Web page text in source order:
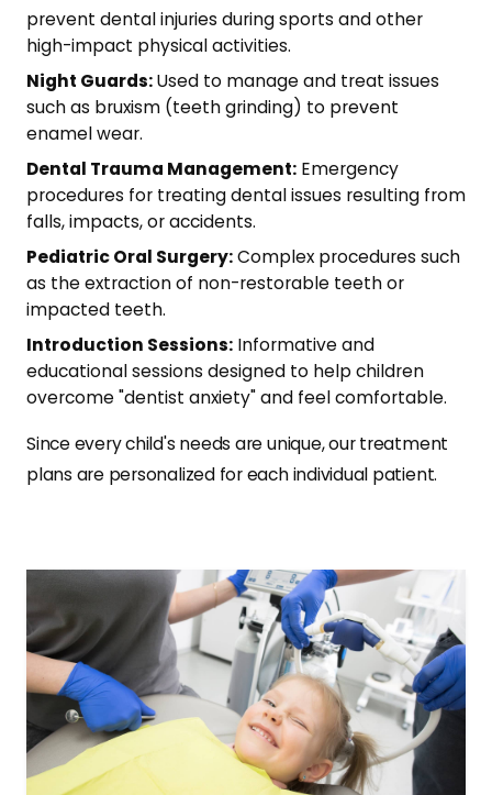
prevent dental injuries during sports and other
high-impact physical activities.
Night Guards:Used to manage and treat issues
such as bruxism (teeth grinding) to prevent
enamel wear.
Dental Trauma Management: Emergency
procedures for treating dental issues resulting from
falls, impacts, or accidents.
Pediatric Oral Surgery:Complex procedures such
as the extraction of non-restorable teeth or
impacted teeth.
Introduction Sessions: Informative and
educational sessions designed to help children
overcome "dentist anxiety" and feel comfortable.
Since every child's needs are unique, our treatment
plans are personalized for each individual patient.